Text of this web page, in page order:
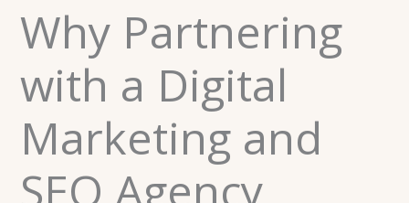
Why Partnering
with a Digital
Marketing and
SEO Agency